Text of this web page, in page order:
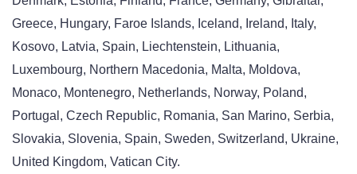
Greece, Hungary, Faroe Islands, Iceland, Ireland, Italy,
Kosovo, Latvia, Spain, Liechtenstein, Lithuania,
Luxembourg, Northern Macedonia, Malta, Moldova,
Monaco, Montenegro, Netherlands, Norway, Poland,
Portugal, Czech Republic, Romania, San Marino, Serbia,
Slovakia, Slovenia, Spain, Sweden, Switzerland, Ukraine,
United Kingdom, Vatican City.